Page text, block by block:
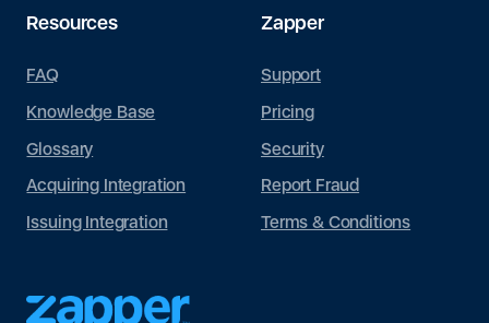
Resources
FAQ
Knowledge Base
Glossary
Acquiring Integration
Issuing Integration
Zapper
Support
Pricing
Security
Report Fraud
Terms & Conditions